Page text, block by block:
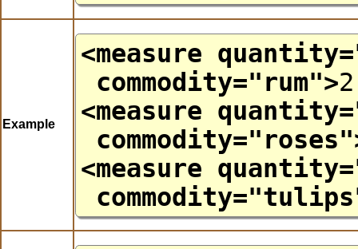
Example
<measure quantity
commodity="rum">
<measure quantity
commodity="roses
<measure quantity
commodity="tulips